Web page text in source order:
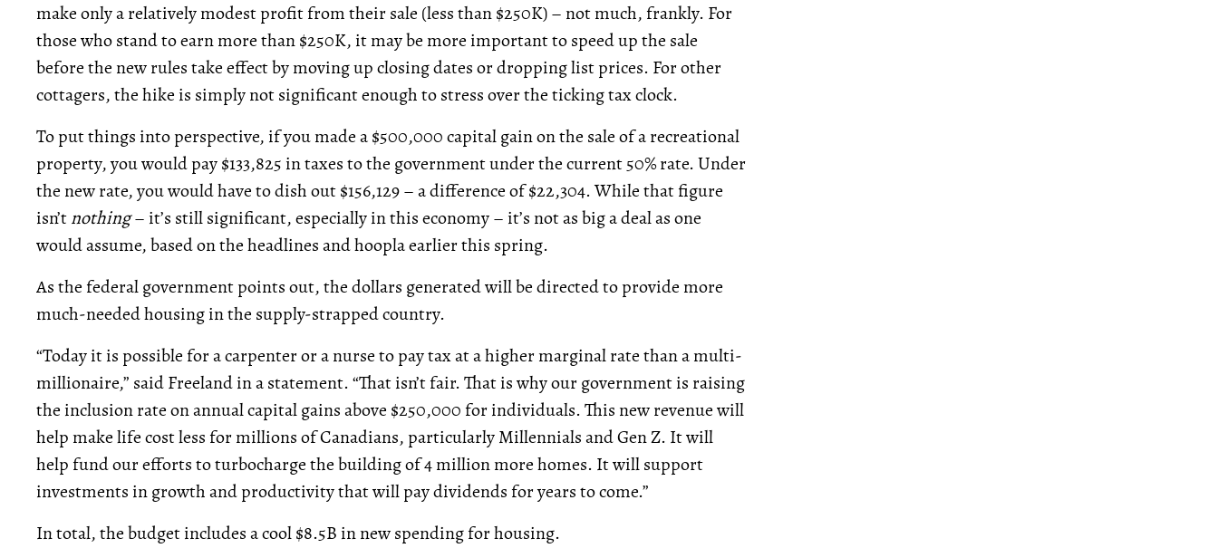
make only a relatively modest profit from their sale (less than $250K) – not much, frankly. For
those who stand to earn more than $250K, it may be more important to speed up the sale
before the new rules take effect by moving up closing dates or dropping list prices. For other
cottagers, the hike is simply not significant enough to stress over the ticking tax clock.
To put things into perspective, if you made a $500,000 capital gain on the sale of a recreational
property, you would pay $133,825 in taxes to the government under the current 50% rate. Under
the new rate, you would have to dish out $156,129 – a difference of $22,304. While that figure
isn’tnothing– it’s still significant, especially in this economy – it’s not as big a deal as one
would assume, based on the headlines and hoopla earlier this spring.
As the federal government points out, the dollars generated will be directed to provide more
much-needed housing in the supply-strapped country.
“Today it is possible for a carpenter or a nurse to pay tax at a higher marginal rate than a multi-
millionaire,” said Freeland in a statement. “That isn’t fair. That is why our government is raising
the inclusion rate on annual capital gains above $250,000 for individuals. This new revenue will
help make life cost less for millions of Canadians, particularly Millennials and Gen Z. It will
help fund our efforts to turbocharge the building of 4 million more homes. It will support
investments in growth and productivity that will pay dividends for years to come.”
In total, the budget includes a cool $8.5B in new spending for housing.